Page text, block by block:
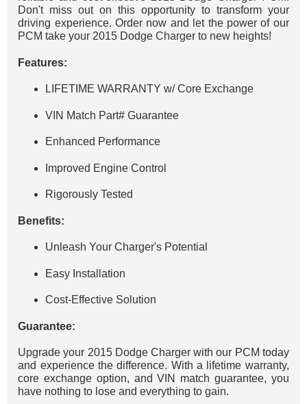
Don't miss out on this opportunity to transform your
driving experience. Order now and let the power of our
PCM take your 2015 Dodge Charger to new heights!
Features:
LIFETIME WARRANTY w/ Core Exchange
VIN Match Part# Guarantee
Enhanced Performance
Improved Engine Control
Rigorously Tested
Benefits:
Unleash Your Charger's Potential
Easy Installation
Cost-Effective Solution
Guarantee:
Upgrade your 2015 Dodge Charger with our PCM today
and experience the difference. With a lifetime warranty,
core exchange option, and VIN match guarantee, you
have nothing to lose and everything to gain.